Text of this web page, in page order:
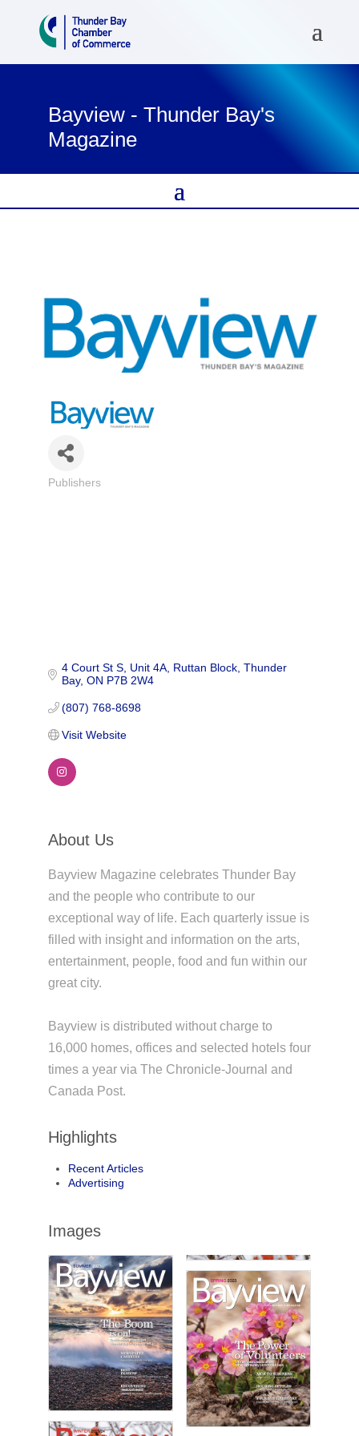
Bayview - Thunder Bay's
Magazine
Categories
Publishers
4 Court St S, Unit 4A Ruttan Block Thunder
Bay ON P7B 2W4
(807) 768-8698
Visit Website
About Us
Bayview Magazine celebrates Thunder Bay
and the people who contribute to our
exceptional way of life. Each quarterly issue is
filled with insight and information on the arts,
entertainment, people, food and fun within our
great city.
Bayview is distributed without charge to
16,000 homes, offices and selected hotels four
times a year via The Chronicle-Journal and
Canada Post.
Highlights
Recent Articles
Advertising
Images